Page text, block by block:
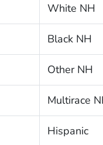
White NH
Black NH
Other NH
Multirace
Hispanic